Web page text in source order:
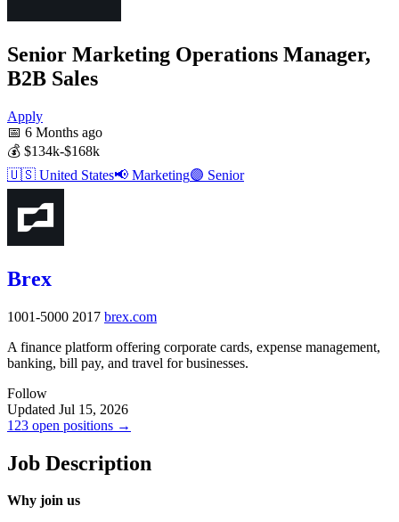
Senior Marketing Operations Manager,
B2B Sales
Apply
📅 6 Months ago
💰 $134k-$168k
🇺🇸 United States📢 Marketing🟣 Senior
Brex
1001-5000 2017 brex.com
A finance platform offering corporate cards, expense management,
banking, bill pay, and travel for businesses.
Follow
Updated Jul 15, 2026
123 open positions →
Job Description
Why join us